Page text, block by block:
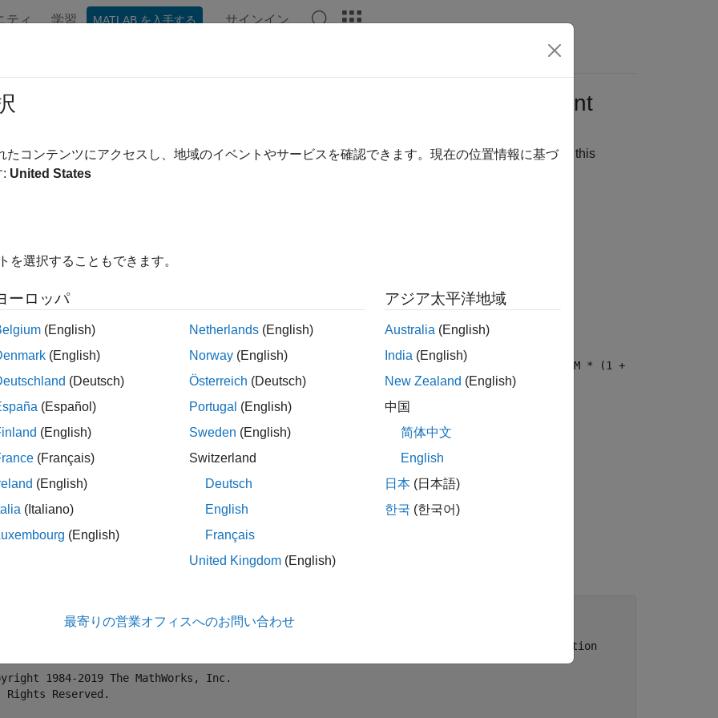
ティ 学習 MATLAB を入手する サインイン
Pricing Tool for Client
shows how to create an application that calculates a bond price from a simple formula. You run this
by entering the following known values into a simple graphical interface:
of bond or option at maturity — M
calculates price (P) based on the following equation:
P = C * ( (1 - (1 + i)^-N) / i ) + M * (1 +
pricing tool demonstrates the following features of MATLAB® Production Server™:
a simple MATLAB function with a fixed number of inputs and a single output.
MATLAB Code
following code under the filenamepricecalc.m.
price = pricecalc(value_at_maturity,coupon_payment,
Following formula has been obtained from wikipedia: http://en.wikipedia.org/wiki/Bond_valuation
1984-2019 The MathWorks, Inc.
Rights Reserved.
たコンテンツにアクセスし、地域のイベントやサービスを確認できます。現在の位置情報に基づ
: United States
を選択することもできます。
ーロッパ
(English)
(English)
(Deutsch)
(Español)
(English)
(Français)
(English)
(Italiano)
(English)
Netherlands (English)
Norway (English)
Österreich (Deutsch)
Portugal (English)
Sweden (English)
Switzerland
Deutsch
English
Français
United Kingdom (English)
アジア太平洋地域
Australia (English)
India (English)
New Zealand (English)
中国
简体中文
English
日本 (日本語)
한국 (한국어)
最寄りの営業オフィスへのお問い合わせ